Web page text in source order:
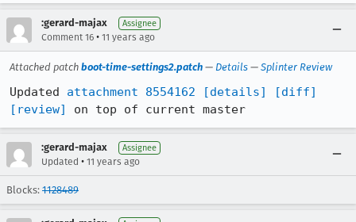
:gerard-majax Assignee
Comment 16 • 11 years ago
Attached patch boot-time-settings2.patch — Details — Splinter Review
Updated attachment 8554162 [details]
[diff]
[review]
on top of current master
:gerard-majax Assignee
Updated • 11 years ago
Blocks: 1128489